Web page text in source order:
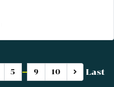
5 … 9 10 Last